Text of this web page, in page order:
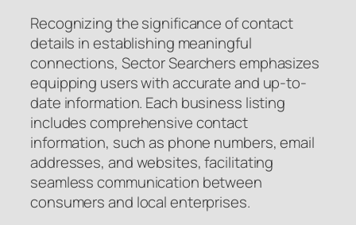
Recognizing the significance of contact
details in establishing meaningful
connections, Sector Searchers emphasizes
equipping users with accurate and up-to-
date information. Each business listing
includes comprehensive contact
information, such as phone numbers, email
addresses, and websites, facilitating
seamless communication between
consumers and local enterprises.